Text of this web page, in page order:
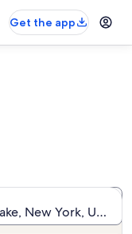
Get the app
New York,